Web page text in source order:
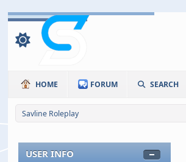
HOME FORUM SEARCH
Savline Roleplay
USER INFO